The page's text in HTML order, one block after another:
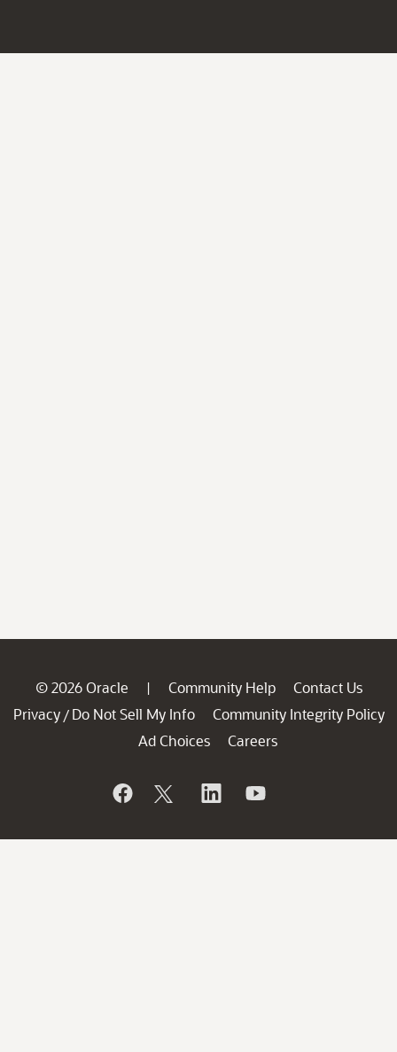
© 2026 Oracle | Community Help
Contact Us
Privacy / Do Not Sell My Info
Community Integrity Policy
Ad Choices
Careers